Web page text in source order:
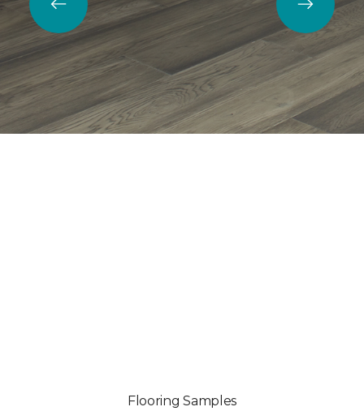
Flooring Samples